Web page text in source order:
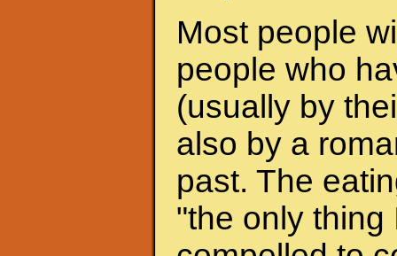
Most people
people who
(usually by
also by a
past. The
"the only thing